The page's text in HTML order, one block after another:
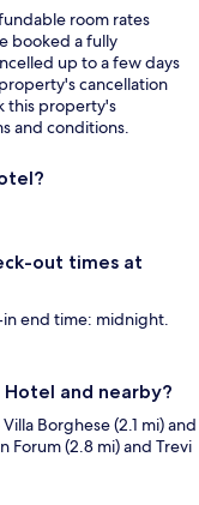
room rates
booked a fully
up to a few days
cancellation
this property's
and conditions.
out times at
end time: midnight.
and nearby?
Borghese (2.1 mi) and
Forum (2.8 mi) and Trevi